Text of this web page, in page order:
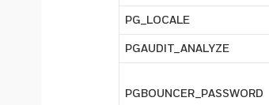
PG_LOCALE
PGAUDIT_ANALYZE
PGBOUNCER_PASSWORD